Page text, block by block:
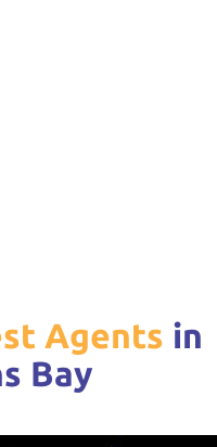
Agents in
Bay